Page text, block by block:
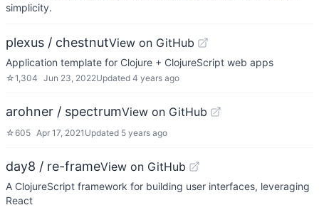
simplicity.
plexus / chestnutView on GitHub
Application template for Clojure + ClojureScript web apps
☆1,304 Jun 23, 2022Updated 4 years ago
arohner / spectrumView on GitHub
☆605 Apr 17, 2021 Updated 5 years ago
day8 / re-frameView on GitHub
A ClojureScript framework for building user interfaces, leveraging
React